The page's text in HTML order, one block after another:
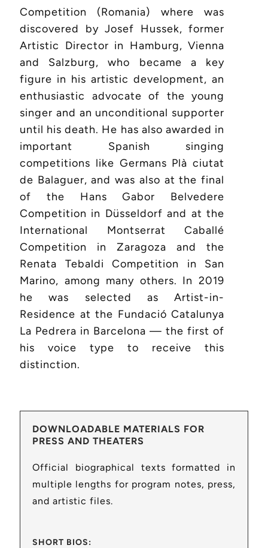
Competition (Romania) where was
discovered by Josef Hussek, former
Artistic Director in Hamburg, Vienna
and Salzburg, who became a key
figure in his artistic development, an
enthusiastic advocate of the young
singer and an unconditional supporter
until his death. He has also awarded in
important Spanish singing
competitions like Germans Plà ciutat
de Balaguer, and was also at the final
of the Hans Gabor Belvedere
Competition in Düsseldorf and at the
International Montserrat Caballé
Competition in Zaragoza and the
Renata Tebaldi Competition in San
Marino, among many others. In 2019
he was selected as Artist-in-
Residence at the Fundació Catalunya
La Pedrera in Barcelona — the first of
his voice type to receive this
distinction.
DOWNLOADABLE MATERIALS FOR
PRESS AND THEATERS
Official biographical texts formatted in
multiple lengths for program notes, press,
and artistic files.
SHORT BIOS: